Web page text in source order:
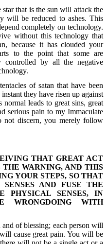
that is the sun will attack the
will be reduced to ashes. This
completely on technology.
without this technology that
because it has clouded your
to the point that some are
controlled by all the negative
of satan that have been
they have risen up against
leads to great sins, great
serious pain to my Immaculate
not discern, you merely follow
THAT GREAT ACT
WARNING, AND THIS
YOUR STEPS, SO THAT
AND FUSE THE
PHYSICAL SENSES, IN
WRONGDOING WITH
of blessing; each person will
cause great pain. You will be